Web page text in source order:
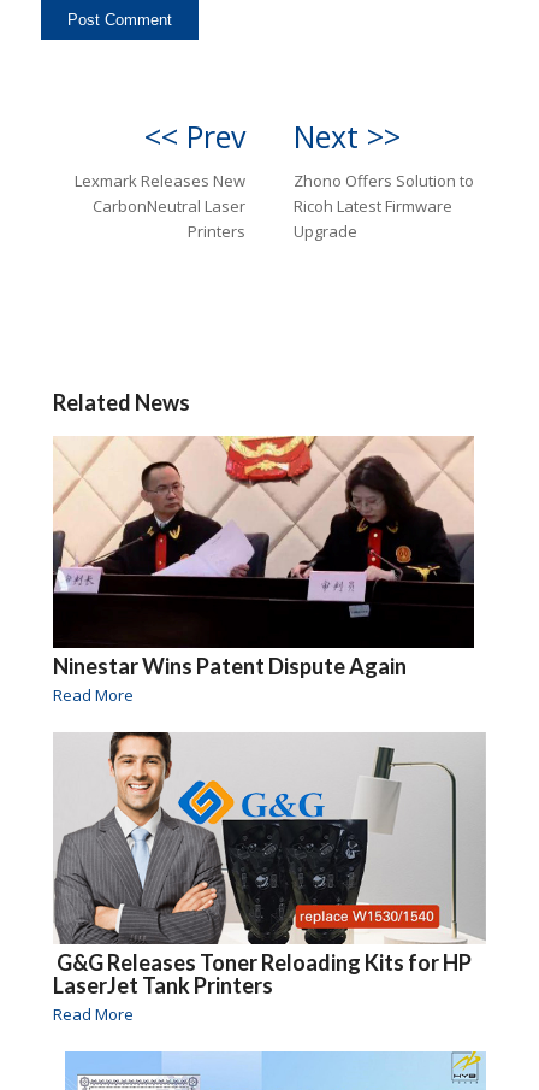
<< Prev
Lexmark Releases New
CarbonNeutral Laser
Printers
Next >>
Zhono Offers Solution to
Ricoh Latest Firmware
Upgrade
Related News
Ninestar Wins Patent Dispute Again
Read More
G&G Releases Toner Reloading Kits for HP
LaserJet Tank Printers
Read More